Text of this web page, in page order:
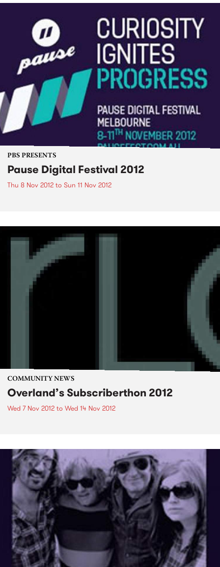
PBS PRESENTS
Pause Digital Festival 2012
Thu 8 Nov 2012 to Sun 11 Nov 2012
COMMUNITY NEWS
Overland’s Subscriberthon 2012
Wed 7 Nov 2012 to Wed 14 Nov 2012